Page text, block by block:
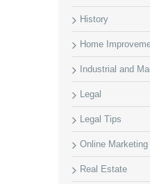
History
Home
Industrial and
Legal
Legal Tips
Online Marketing
Real Estate